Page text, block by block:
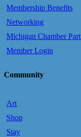
Membership Benefits
Networking
Michigan Chamber
Member Login
Community
Art
Shop
Stay